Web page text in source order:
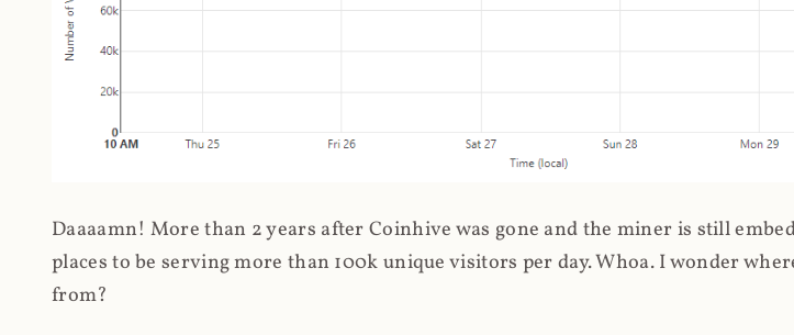
Daaaamn! More than 2 years after Coinhive was gone and the miner is still
places to be serving more than 100k unique visitors per day. Whoa. I wonder
from?